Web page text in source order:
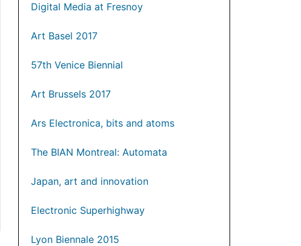
Digital Media at Fresnoy
Art Basel 2017
57th Venice Biennial
Art Brussels 2017
Ars Electronica, bits and atoms
The BIAN Montreal: Automata
Japan, art and innovation
Electronic Superhighway
Lyon Biennale 2015